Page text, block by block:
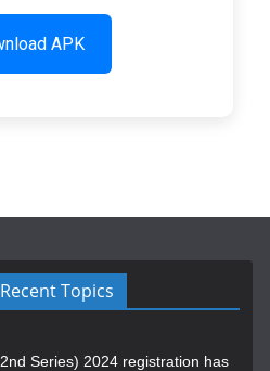
APK
Topics
Series) 2024 registration has